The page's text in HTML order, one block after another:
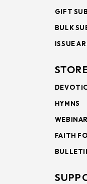
GIFT
BULK
ISSUE
HYMNS
FAITH